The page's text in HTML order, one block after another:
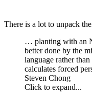
There is a lot to unpack
… planting with an
better done by the
language rather
calculates forced
Steven Chong
Click to expand...